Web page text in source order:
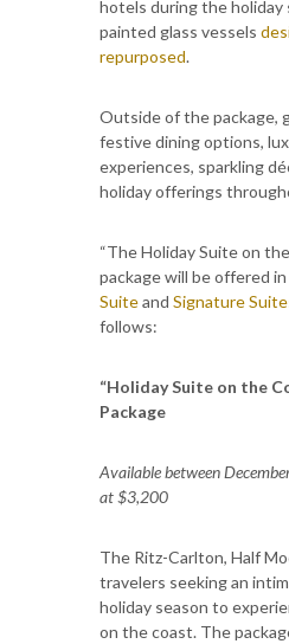
hotels during the holiday
painted glass vessels
repurposed.
Outside of the package,
festive dining options,
experiences, sparkling
holiday offerings
“The Holiday Suite on
package will be offered in
Suiteand Signature
follows:
“Holiday Suite on the
Package
Available between
at $3,200
The Ritz-Carlton, Half
travelers seeking an
holiday season to
on the coast. The